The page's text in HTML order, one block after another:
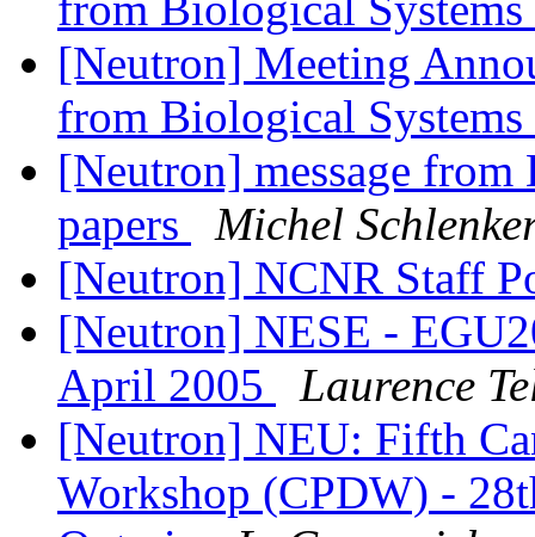
[Neutron] Meeting
from Biological Systems
[Neutron] message
papers
Michel
[Neutron] NCNR Staff
[Neutron] NESE -
April 2005
Laurence
[Neutron] NEU: Fifth
Workshop (CPDW) -